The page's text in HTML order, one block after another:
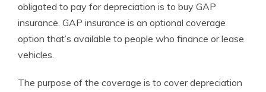
obligated to pay for depreciation is to buy GAP
insurance. GAP insurance is an optional coverage
option that’s available to people who finance or lease
vehicles.
The purpose of the coverage is to cover depreciation